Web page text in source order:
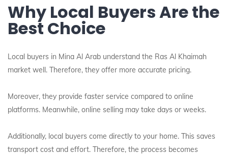
Why Local Buyers Are the
Best Choice
Local buyers in Mina Al Arab understand the Ras Al Khaimah
market well. Therefore, they offer more accurate pricing.
Moreover, they provide faster service compared to online
platforms. Meanwhile, online selling may take days or weeks.
Additionally, local buyers come directly to your home. This saves
transport cost and effort. Therefore, the process becomes